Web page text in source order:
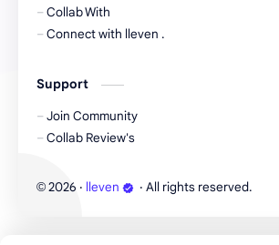
Collab With
Connect with lleven .
Support
Join Community
Collab Review's
© 2026 ‧ lleven ‧ All rights reserved.